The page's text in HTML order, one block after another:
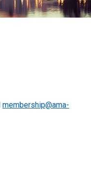
membership@ama-